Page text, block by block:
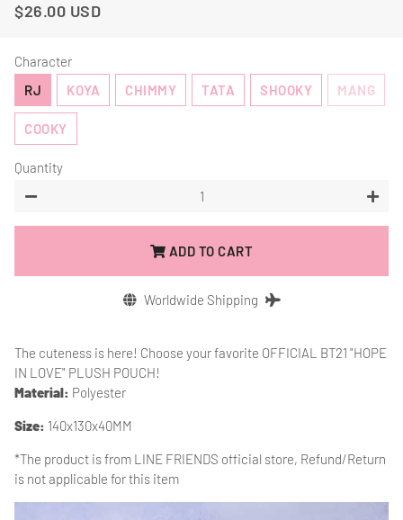
Regular
Sale
$26.00 USD
Character
RJ
KOYA CHIMMY TATA SHOOKY MANG
COOKY
Quantity
−
+
ADD TO CART
Worldwide Shipping
The cuteness is here! Choose your favorite OFFICIAL BT21 "HOPE
IN LOVE" PLUSH POUCH!
Material: Polyester
Size: 140x130x40MM
*The product is from LINE FRIENDS official store, Refund/Return
is not applicable for this item